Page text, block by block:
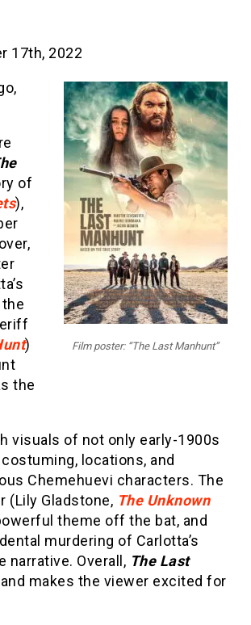
17th, 2022
Film poster: “The Last Manhunt”
of
),
)
the
visuals of not only early-1900s
locations, and
Chemehuevi characters. The
(Lily Gladstone, The Unknown
theme off the bat, and
murdering of Carlotta’s
Overall, The Last
makes the viewer excited for